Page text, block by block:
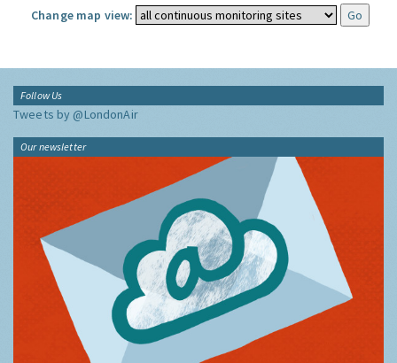
Change map view:
Follow Us
Tweets by @LondonAir
Our newsletter